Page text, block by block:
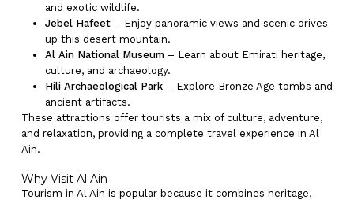
Go To Shop
and exotic wildlife.
Jebel Hafeet– Enjoy panoramic views and scenic drives
up this desert mountain.
Al Ain National Museum– Learn about Emirati heritage,
culture, and archaeology.
Hili Archaeological Park– Explore Bronze Age tombs and
ancient artifacts.
These attractions offer tourists a mix of culture, adventure,
and relaxation, providing a complete travel experience in Al
Ain.
Why Visit Al Ain
Tourism in Al Ain is popular because it combines heritage,